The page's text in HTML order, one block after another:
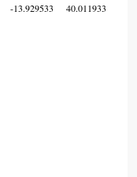
-13.929533 40.011933